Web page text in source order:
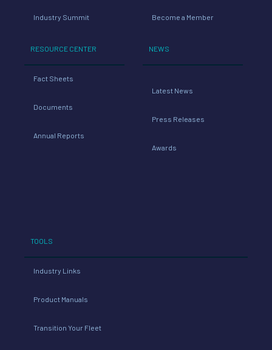
Industry Summit
RESOURCE CENTER
Fact Sheets
Documents
Annual Reports
Become a Member
NEWS
Latest News
Press Releases
Awards
TOOLS
Industry Links
Product Manuals
Transition Your Fleet